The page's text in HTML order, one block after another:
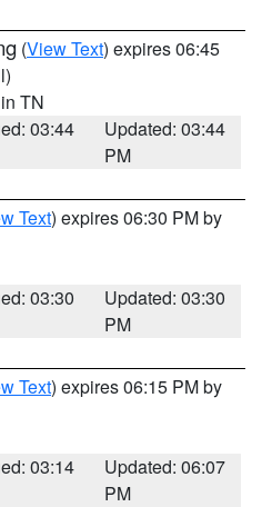
(View Text) expires 06:45
TN
03:44
Updated: 03:44
PM
Text) expires 06:30 PM by
03:30
Updated: 03:30
PM
Text) expires 06:15 PM by
03:14
Updated: 06:07
PM